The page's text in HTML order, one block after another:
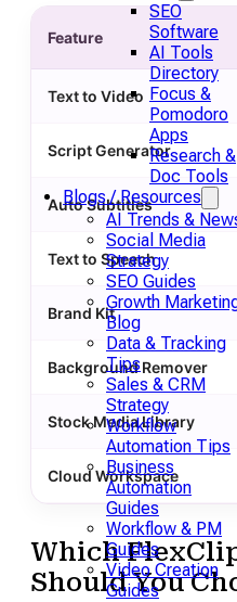
SEO
Software
AI Tools
Directory
Focus &
Pomodoro
Apps
Research &
Doc Tools
Blogs / Resources
AI Trends &
Social Media
Strategy
SEO Guides
Growth
Blog
Data & Tracking
Tips
Sales & CRM
Strategy
Workflow
Automation Tips
Business
Automation
Guides
Workflow & PM
Guides
Video Creation
Guides
Feature
Text to Video
Script Generator
Auto Subtitles
Text to Speech
Brand Kit
Background Remover
Stock Media Library
Cloud Workspace
Which
Should You